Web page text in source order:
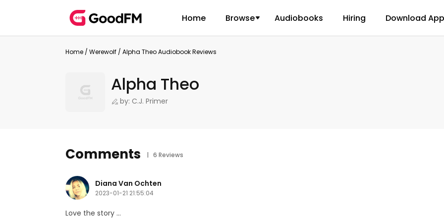
Home Browse Audiobooks Hiring Download App
Home / Werewolf / Alpha Theo Audiobook Reviews
Alpha Theo
by: C.J. Primer
Comments | 6 Reviews
Diana Van Ochten
2023-01-21 21:55:04
Love the story ...